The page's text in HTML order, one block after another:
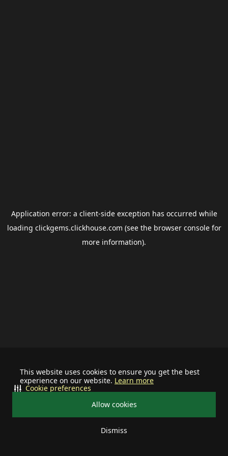
This website uses cookies to ensure you get the best
experience on our website. Learn more
Allow cookies
Dismiss
Cookie preferences
Application error: a client-side exception has occurred while
loading clickgems.clickhouse.com (see the browser consolefor
more information).